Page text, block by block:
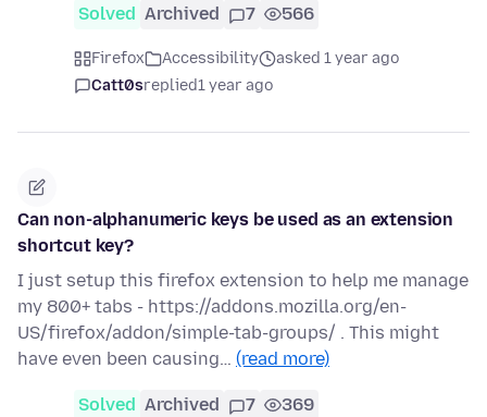
Solved Archived 7 566
Firefox Accessibility
asked 1 year ago
Catt0sreplied1 year ago
Can non-alphanumeric keys be used as an extension
shortcut key?
I just setup this firefox extension to help me manage
my 800+ tabs - https://addons.mozilla.org/en-
US/firefox/addon/simple-tab-groups/ . This might
have even been causing… (read more)
Solved Archived 7 369